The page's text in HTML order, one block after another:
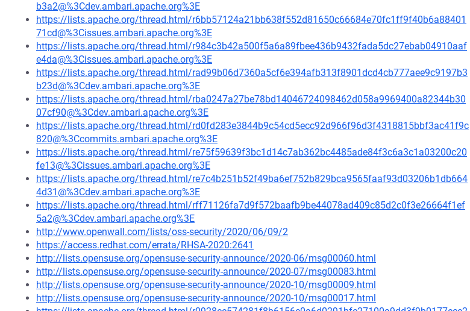
b3a2@%3Cdev.ambari.apache.org%3E
https://lists.apache.org/thread.html/r6bb57124a21bb638f552d81650c66684e70fc1ff9f40b6a88401
71cd@%3Cissues.ambari.apache.org%3E
https://lists.apache.org/thread.html/r984c3b42a500f5a6a89fbee436b9432fada5dc27ebab04910aaf
e4da@%3Cissues.ambari.apache.org%3E
https://lists.apache.org/thread.html/rad99b06d7360a5cf6e394afb313f8901dcd4cb777aee9c9197b3
b23d@%3Cdev.ambari.apache.org%3E
https://lists.apache.org/thread.html/rba0247a27be78bd14046724098462d058a9969400a82344b30
07cf90@%3Cdev.ambari.apache.org%3E
https://lists.apache.org/thread.html/rd0fd283e3844b9c54cd5ecc92d966f96d3f4318815bbf3ac41f9c
820@%3Ccommits.ambari.apache.org%3E
https://lists.apache.org/thread.html/re75f59639f3bc1d14c7ab362bc4485ade84f3c6a3c1a03200c20
fe13@%3Cissues.ambari.apache.org%3E
https://lists.apache.org/thread.html/re7c4b251b52f49ba6ef752b829bca9565faaf93d03206b1db664
4d31@%3Cdev.ambari.apache.org%3E
https://lists.apache.org/thread.html/rff71126fa7d9f572baafb9be44078ad409c85d2c0f3e26664f1ef
5a2@%3Cdev.ambari.apache.org%3E
http://www.openwall.com/lists/oss-security/2020/06/09/2
https://access.redhat.com/errata/RHSA-2020:2641
http://lists.opensuse.org/opensuse-security-announce/2020-06/msg00060.html
http://lists.opensuse.org/opensuse-security-announce/2020-07/msg00083.html
http://lists.opensuse.org/opensuse-security-announce/2020-10/msg00009.html
http://lists.opensuse.org/opensuse-security-announce/2020-10/msg00017.html